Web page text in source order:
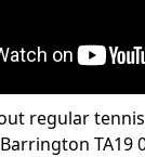
regular
TA19